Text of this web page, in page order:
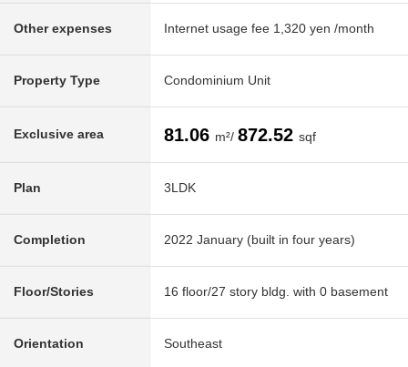
Other expenses Internet usage fee 1,320 yen /month
Property Type Condominium Unit
Exclusive area 81.06 m²/ 872.52 sqf
Plan 3LDK
Completion 2022 January (built in four years)
Floor/Stories 16 floor/27 story bldg. with 0 basement
Orientation Southeast